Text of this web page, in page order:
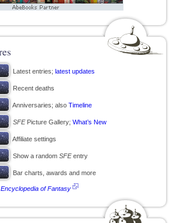
Latest entries; latest updates
Recent deaths
Anniversaries; also Timeline
SFEPicture Gallery; What’s New
Affiliate settings
Show a random SFEentry
Bar charts, awards and more
Encyclopedia of Fantasy